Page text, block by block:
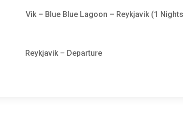
Vik – Blue Blue Lagoon – Reykjavik (1
Reykjavik – Departure